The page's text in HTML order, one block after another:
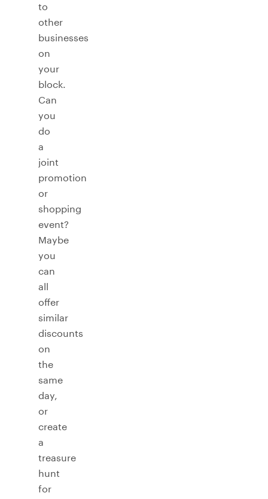
to
other
businesses
on
your
block.
Can
you
do
a
joint
promotion
or
shopping
event?
Maybe
you
can
all
offer
similar
discounts
on
the
same
day,
or
create
a
treasure
hunt
for